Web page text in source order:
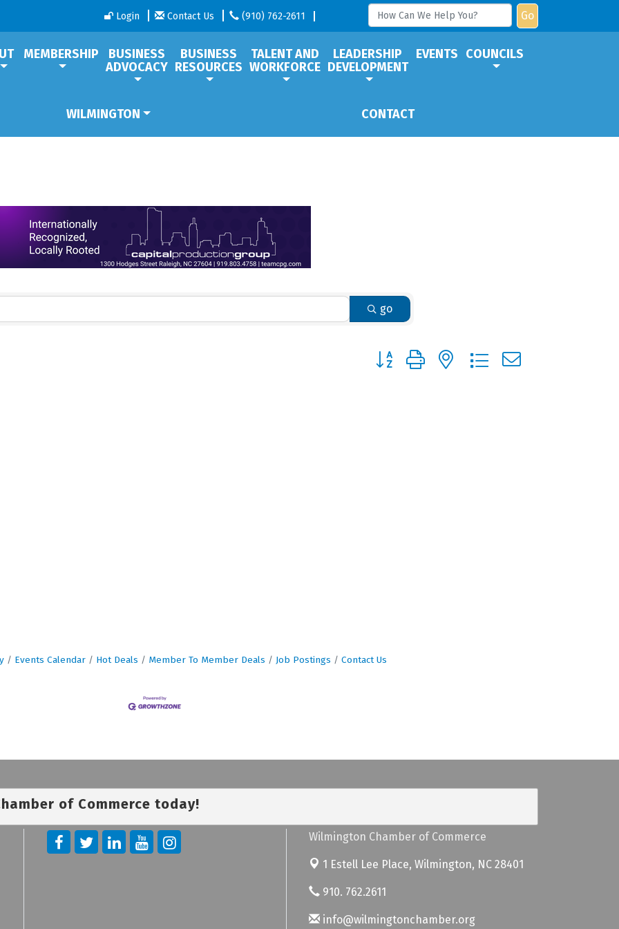
Login Contact Us (910) 762-2611 Go
MEMBERSHIP
BUSINESS
ADVOCACY
BUSINESS
RESOURCES
TALENT AND
WORKFORCE
LEADERSHIP
DEVELOPMENT
EVENTS COUNCILS
WILMINGTON CONTACT
go
Button group with nested dropdown
Events Calendar Hot Deals Member To Member Deals Job Postings Contact Us
of Commerce today!
Wilmington Chamber of Commerce
1 Estell Lee Place, Wilmington, NC 28401
910. 762.2611
info@wilmingtonchamber.org